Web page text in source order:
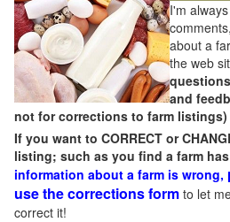
I'm
about a
the web
and
not for corrections to farm listings)
If you want to CORRECT or
listing; such as you find a farm
information about a farm is wrong,
use the corrections form to let
correct it!